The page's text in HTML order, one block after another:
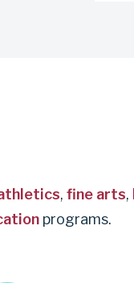
, fine arts,
programs.